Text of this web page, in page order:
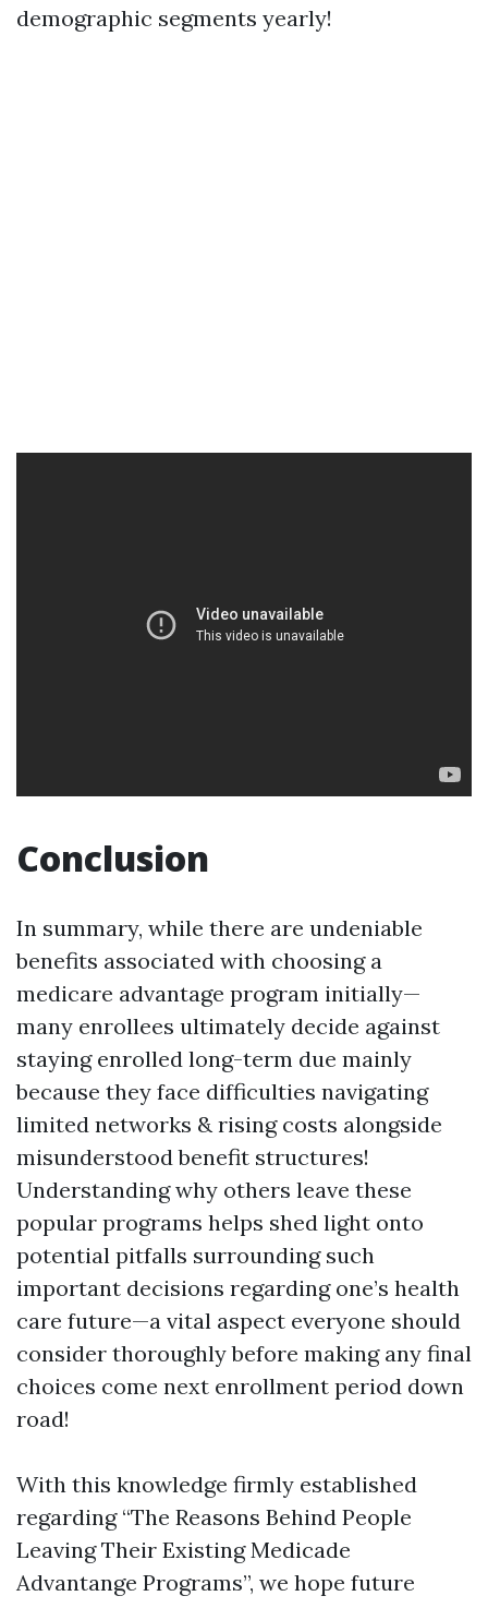
demographic segments yearly!
Conclusion
In summary, while there are undeniable
benefits associated with choosing a
medicare advantage program initially—
many enrollees ultimately decide against
staying enrolled long-term due mainly
because they face difficulties navigating
limited networks & rising costs alongside
misunderstood benefit structures!
Understanding why others leave these
popular programs helps shed light onto
potential pitfalls surrounding such
important decisions regarding one’s health
care future—a vital aspect everyone should
consider thoroughly before making any final
choices come next enrollment period down
road!
With this knowledge firmly established
regarding “The Reasons Behind People
Leaving Their Existing Medicade
Advantange Programs”, we hope future